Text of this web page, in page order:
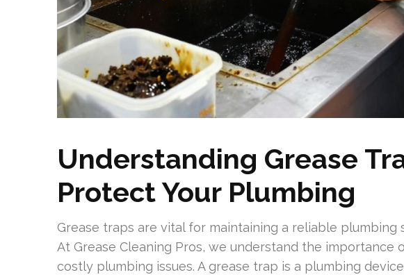
Understanding Grease
Protect Your Plumbing
Grease traps are vital for maintaining a reliable plumbing
At Grease Cleaning Pros, we understand the importance
costly plumbing issues. A grease trap is a plumbing